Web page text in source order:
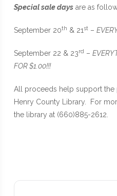
Special sale daysare as
September 20th & 21st–
September 22 & 23rd –
FOR $1.00!!!
All proceeds help support the
Henry County Library. For
the library at (660)885-2612.